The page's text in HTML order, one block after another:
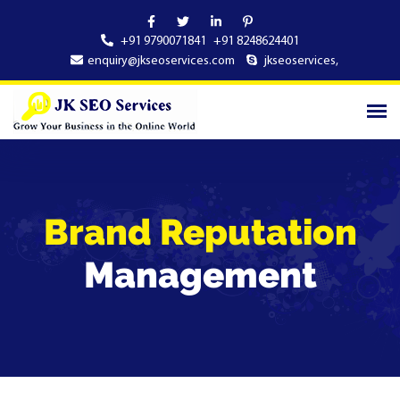
+91 9790071841
+91 8248624401
enquiry@jkseoservices.com
jkseoservices,
Brand Reputation
Management